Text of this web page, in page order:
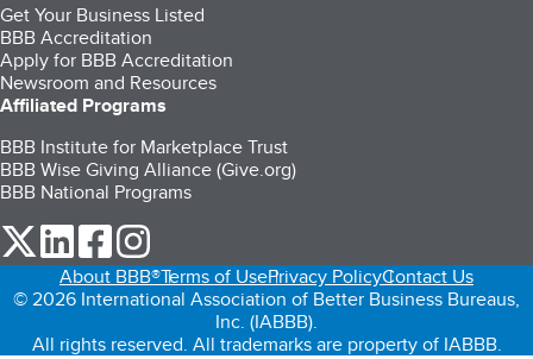
Get Your Business Listed
BBB Accreditation
Apply for BBB Accreditation
Newsroom and Resources
Affiliated Programs
BBB Institute for Marketplace Trust
BBB Wise Giving Alliance (Give.org)
BBB National Programs
our Twitter (opens in a new tab)
our LinkedIn (opens in a new tab)
our Facebook (opens in a new tab)
About BBB®Terms of UsePrivacy PolicyContact Us
© 2026 International Association of Better Business Bureaus,
Inc. (IABBB).
All rights reserved. All trademarks are property of IABBB.